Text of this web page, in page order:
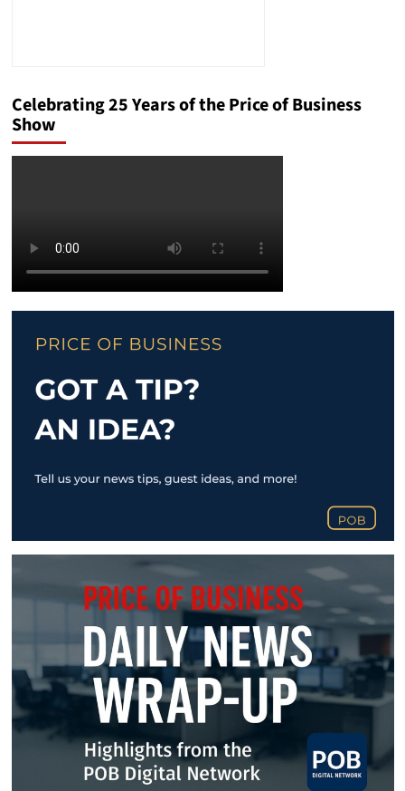
Celebrating 25 Years of the Price of Business
Show